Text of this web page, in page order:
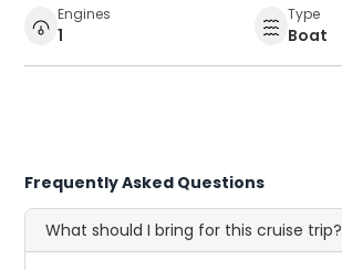
Engines
1
Type
Boat
Frequently Asked Questions
What should I bring for this cruise trip?